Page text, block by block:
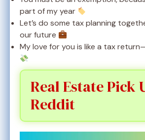
part of my year
Let’s do some tax planning
our future
My love for you is like a tax
Real Estate Pick
Reddit